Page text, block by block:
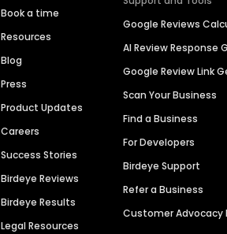
Book a time
Resources
Blog
Press
Product Updates
Careers
Success Stories
Birdeye Reviews
Birdeye Results
Legal Resources
Google Reviews
AI Review Response
Google Review Link
Scan Your Business
Find a Business
For Developers
Birdeye Support
Refer a Business
Customer Advocacy